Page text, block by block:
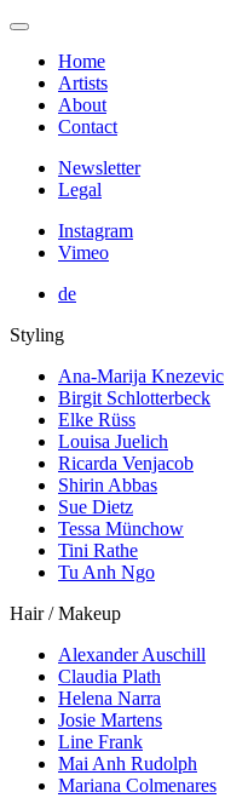
Home
Artists
About
Contact
Newsletter
Legal
Instagram
Vimeo
de
Styling
Ana-Marija Knezevic
Birgit Schlotterbeck
Elke Rüss
Louisa Juelich
Ricarda Venjacob
Shirin Abbas
Sue Dietz
Tessa Münchow
Tini Rathe
Tu Anh Ngo
Hair / Makeup
Alexander Auschill
Claudia Plath
Helena Narra
Josie Martens
Line Frank
Mai Anh Rudolph
Mariana Colmenares